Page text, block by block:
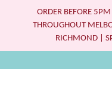
ORDER BEFORE
THROUGHOUT
RICHMOND |